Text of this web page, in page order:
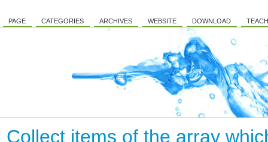
PAGE CATEGORIES ARCHIVES WEBSITE DOWNLOAD
Collect items of the array